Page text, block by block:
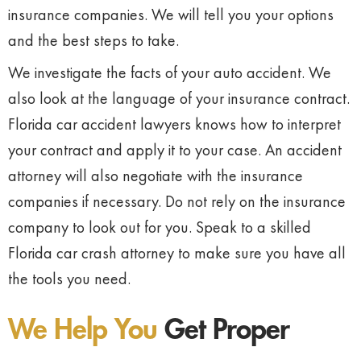
insurance companies. We will tell you your options
and the best steps to take.
We investigate the facts of your auto accident. We
also look at the language of your insurance contract.
Florida car accident lawyers knows how to interpret
your contract and apply it to your case. An accident
attorney will also negotiate with the insurance
companies if necessary. Do not rely on the insurance
company to look out for you. Speak to a skilled
Florida car crash attorney to make sure you have all
the tools you need.
We Help You Get Proper